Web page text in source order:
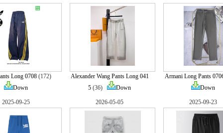
Long 0708(172)
Down
Alexander Wang Pants Long 041
5 (36) Down
Armani Long Pants
Down
2025-09-25 2026-05-05 2025-09-23